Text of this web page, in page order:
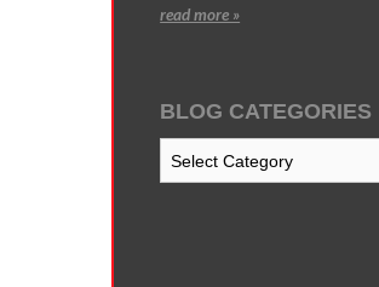
read more »
BLOG CATEGORIES
Blog
Categories